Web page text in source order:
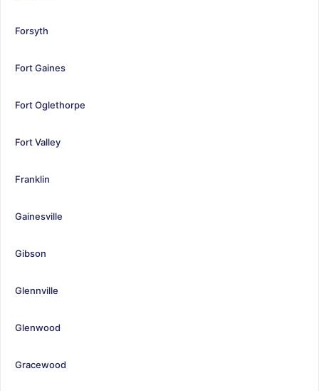
Forsyth
Fort Gaines
Fort Oglethorpe
Fort Valley
Franklin
Gainesville
Gibson
Glennville
Glenwood
Gracewood